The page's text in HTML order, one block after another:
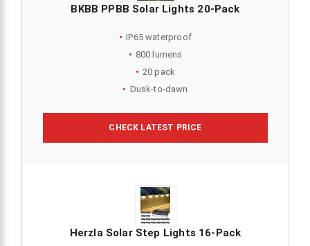
BKBB PPBB Solar Lights 20-Pack
IP65 waterproof
800 lumens
20 pack
Dusk-to-dawn
CHECK LATEST PRICE
Herzla Solar Step Lights 16-Pack